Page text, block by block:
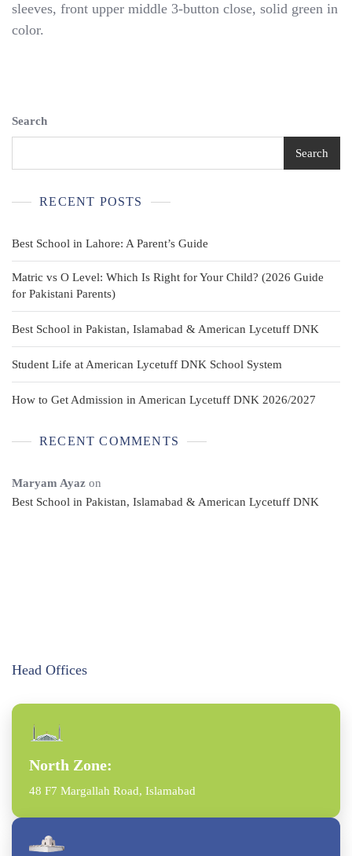
Green
&
(10/12)
sleeves, front upper middle 3-button close, solid green in
color.
Search
Search
RECENT POSTS
Best School in Lahore: A Parent’s Guide
Matric vs O Level: Which Is Right for Your Child? (2026 Guide
for Pakistani Parents)
Best School in Pakistan, Islamabad & American Lycetuff DNK
Student Life at American Lycetuff DNK School System
How to Get Admission in American Lycetuff DNK 2026/2027
RECENT COMMENTS
Maryam Ayaz on
Best School in Pakistan, Islamabad & American Lycetuff DNK
Head Offices
North Zone:
48 F7 Margallah Road, Islamabad